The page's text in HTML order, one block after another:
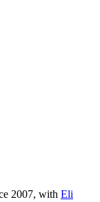
2007, with Eli